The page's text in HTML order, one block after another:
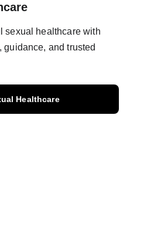
sexual healthcare with
guidance, and trusted
Healthcare